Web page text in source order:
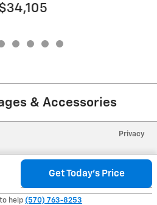
& Accessories
Get Today's Price
help (570) 763-8253
Privacy